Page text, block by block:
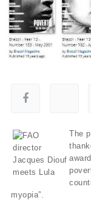
The
myopia”.